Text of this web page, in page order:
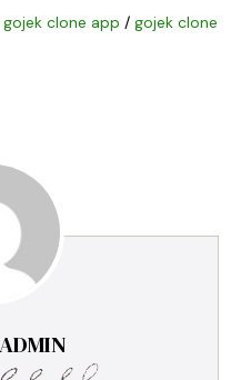
gojek clone app / gojek clone